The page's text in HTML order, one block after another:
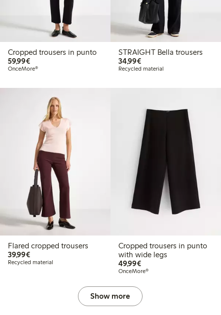
Cropped trousers in punto
59,99€€59.99
OnceMore®
STRAIGHT Bella trousers
34,99€€34.99
Recycled material
Flared cropped trousers
39,99€€39.99
Recycled material
Cropped trousers in punto
with wide legs
49,99€€49.99
OnceMore®
Show more